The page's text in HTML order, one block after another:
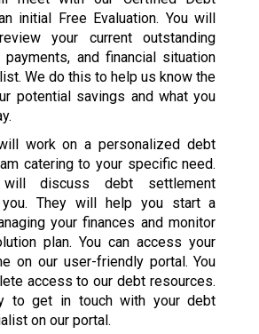
initial Free Evaluation. You will
your current outstanding
and financial situation
We do this to help us know the
potential savings and what you
work on a personalized debt
catering to your specific need.
discuss debt settlement
They will help you start a
your finances and monitor
plan. You can access your
on our user-friendly portal. You
access to our debt resources.
to get in touch with your debt
on our portal.